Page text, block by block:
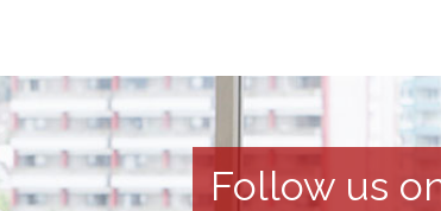
Follow us